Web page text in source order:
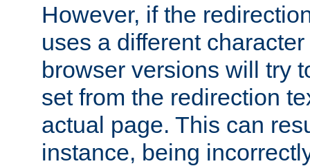
However, if the
uses a different
browser versions will try
set from the redirection
actual page. This can
instance, being